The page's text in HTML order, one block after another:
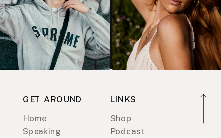
GET AROUND
Home
Speaking
LINKS
Shop
Podcast